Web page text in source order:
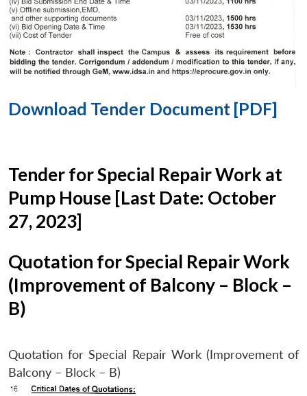
Download Tender Document [PDF]
Tender for Special Repair Work at
Pump House [Last Date: October
27, 2023]
Quotation for Special Repair Work
(Improvement of Balcony – Block –
B)
Quotation for Special Repair Work (Improvement of
Balcony – Block – B)